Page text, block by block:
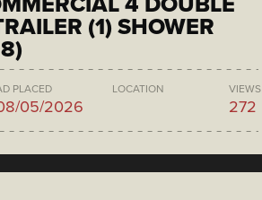
(1) SHOWER
PLACED
05/2026
LOCATION VIEWS
272